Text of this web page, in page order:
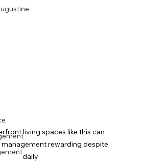
living spaces like this can
rewarding despite
daily